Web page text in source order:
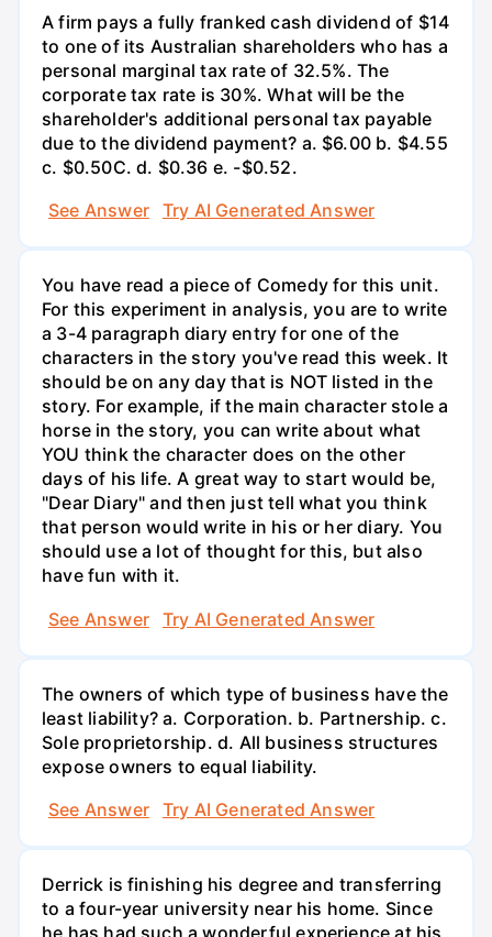
A firm pays a fully franked cash dividend of $14
to one of its Australian shareholders who has a
personal marginal tax rate of 32.5%. The
corporate tax rate is 30%. What will be the
shareholder's additional personal tax payable
due to the dividend payment? a. $6.00 b. $4.55
c. $0.50С. d. $0.36 e. -$0.52.
See Answer
Try AI Generated Answer
You have read a piece of Comedy for this unit.
For this experiment in analysis, you are to write
a 3-4 paragraph diary entry for one of the
characters in the story you've read this week. It
should be on any day that is NOT listed in the
story. For example, if the main character stole a
horse in the story, you can write about what
YOU think the character does on the other
days of his life. A great way to start would be,
"Dear Diary" and then just tell what you think
that person would write in his or her diary. You
should use a lot of thought for this, but also
have fun with it.
See Answer
Try AI Generated Answer
The owners of which type of business have the
least liability? a. Corporation. b. Partnership. c.
Sole proprietorship. d. All business structures
expose owners to equal liability.
See Answer
Try AI Generated Answer
Derrick is finishing his degree and transferring
to a four-year university near his home. Since
he has had such a wonderful experience at his